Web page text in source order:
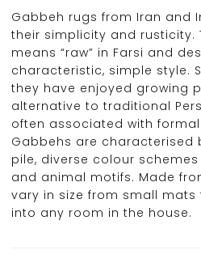
Gabbeh rugs from Iran and
their simplicity and rusticity.
means “raw” in Farsi and
characteristic, simple style.
they have enjoyed growing
alternative to traditional
often associated with
Gabbehs are characterised
pile, diverse colour
and animal motifs. Made
vary in size from small
into any room in the house.